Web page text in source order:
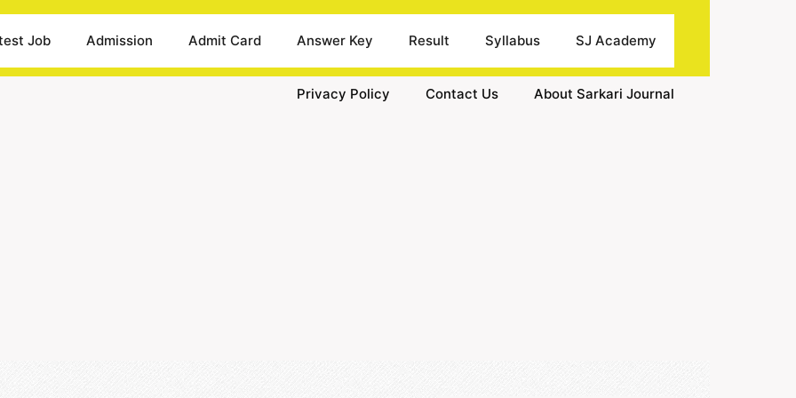
Job Admission Admit Card Answer Key Result Syllabus SJ Academy
Privacy Policy Contact Us About Sarkari Journal